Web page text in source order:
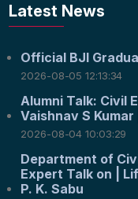
Latest News
Official BJI
2026-08-05 12:13:34
Alumni Talk: Civil
Vaishnav S
2026-08-04 10:03:29
Department of
Expert Talk on |
P. K. Sabu